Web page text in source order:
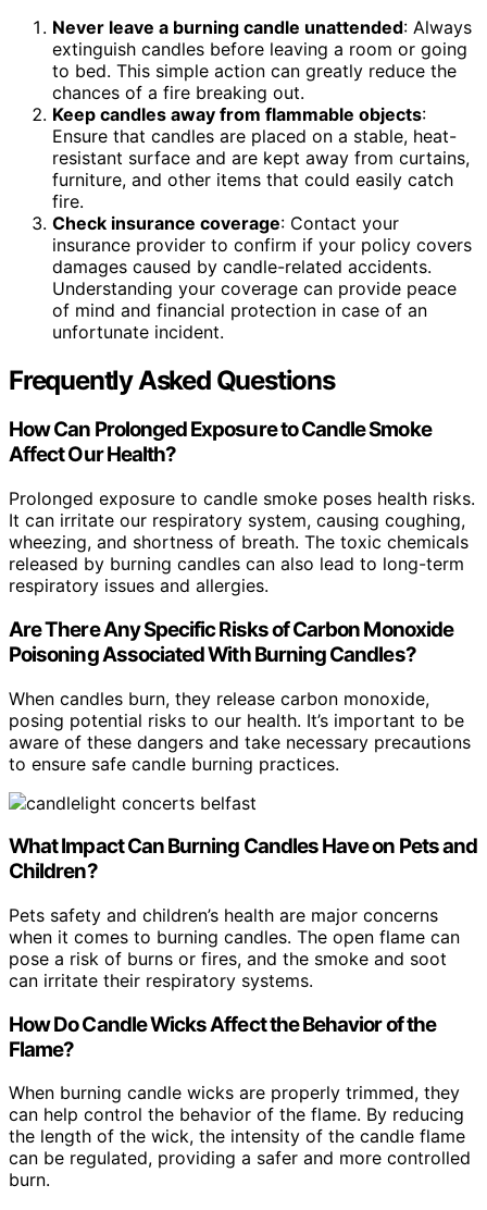
Never leave a burning candle unattended: Always
extinguish candles before leaving a room or going
to bed. This simple action can greatly reduce the
chances of a fire breaking out.
Keep candles away from flammable objects:
Ensure that candles are placed on a stable, heat-
resistant surface and are kept away from curtains,
furniture, and other items that could easily catch
fire.
Check insurance coverage: Contact your
insurance provider to confirm if your policy covers
damages caused by candle-related accidents.
Understanding your coverage can provide peace
of mind and financial protection in case of an
unfortunate incident.
Frequently Asked Questions
How Can Prolonged Exposure to Candle Smoke
Affect Our Health?
Prolonged exposure to candle smoke poses health risks.
It can irritate our respiratory system, causing coughing,
wheezing, and shortness of breath. The toxic chemicals
released by burning candles can also lead to long-term
respiratory issues and allergies.
Are There Any Specific Risks of Carbon Monoxide
Poisoning Associated With Burning Candles?
When candles burn, they release carbon monoxide,
posing potential risks to our health. It’s important to be
aware of these dangers and take necessary precautions
to ensure safe candle burning practices.
What Impact Can Burning Candles Have on Pets and
Children?
Pets safety and children’s health are major concerns
when it comes to burning candles. The open flame can
pose a risk of burns or fires, and the smoke and soot
can irritate their respiratory systems.
How Do Candle Wicks Affect the Behavior of the
Flame?
When burning candle wicks are properly trimmed, they
can help control the behavior of the flame. By reducing
the length of the wick, the intensity of the candle flame
can be regulated, providing a safer and more controlled
burn.